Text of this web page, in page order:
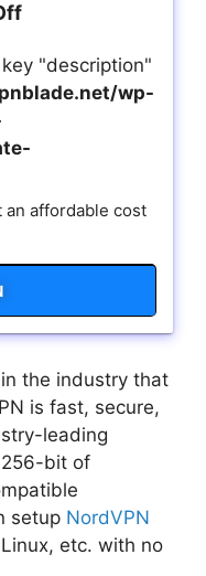
"description"
wp-
an affordable cost
the industry that
is fast, secure,
leading
bit of
setup NordVPN
etc. with no